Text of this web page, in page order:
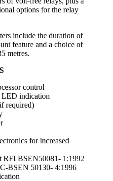
options for the relay
include the duration of
feature and a choice of
metres.
control
LED indication
required)
for increased
RFI BSEN50081- 1:1992
BSEN 50130- 4:1996